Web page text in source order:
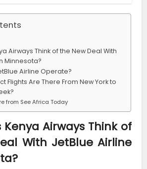
Airways Think of the New Deal With
Minnesota?
Airline Operate?
Flights Are There From New York to
from See Africa Today
Kenya Airways Think of
With JetBlue Airline